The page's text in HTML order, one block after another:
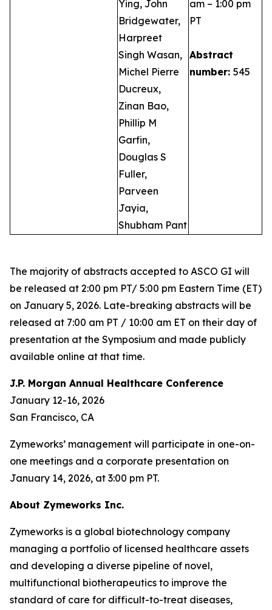
Ying, John
Bridgewater,
Harpreet
Singh Wasan,
Michel Pierre
Ducreux,
Zinan Bao,
Phillip M
Garfin,
Douglas S
Fuller,
Parveen
Jayia,
Shubham Pant
am – 1:00 pm
PT
Abstract
number: 545
The majority of abstracts accepted to ASCO GI will
be released at 2:00 pm PT/ 5:00 pm Eastern Time (ET)
on January 5, 2026. Late-breaking abstracts will be
released at 7:00 am PT / 10:00 am ET on their day of
presentation at the Symposium and made publicly
available online at that time.
J.P. Morgan Annual Healthcare Conference
January 12-16, 2026
San Francisco, CA
Zymeworks’ management will participate in one-on-
one meetings and a corporate presentation on
January 14, 2026, at 3:00 pm PT.
About Zymeworks Inc.
Zymeworks is a global biotechnology company
managing a portfolio of licensed healthcare assets
and developing a diverse pipeline of novel,
multifunctional biotherapeutics to improve the
standard of care for difficult-to-treat diseases,